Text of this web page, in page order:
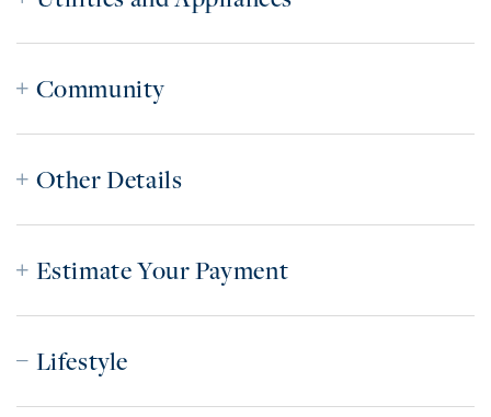
Community
Other Details
Estimate Your Payment
Lifestyle